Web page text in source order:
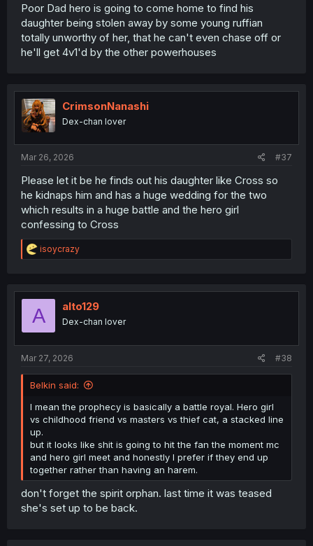
Poor Dad hero is going to come home to find his
daughter being stolen away by some young ruffian
totally unworthy of her, that he can't even chase off or
he'll get 4v1'd by the other powerhouses
CrimsonNanashi
Dex-chan lover
Mar 26, 2026 #37
Please let it be he finds out his daughter like Cross so
he kidnaps him and has a huge wedding for the two
which results in a huge battle and the hero girl
confessing to Cross
R
e
t
o
isoycrazy
A alto129
Dex-chan lover
Mar 27, 2026 #38
Belkin said:
I mean the prophecy is basically a battle royal. Hero girl
vs childhood friend vs masters vs thief cat, a stacked line
up.
but it looks like shit is going to hit the fan the moment mc
and hero girl meet and honestly I prefer if they end up
together rather than having an harem.
don't forget the spirit orphan. last time it was teased
she's set up to be back.